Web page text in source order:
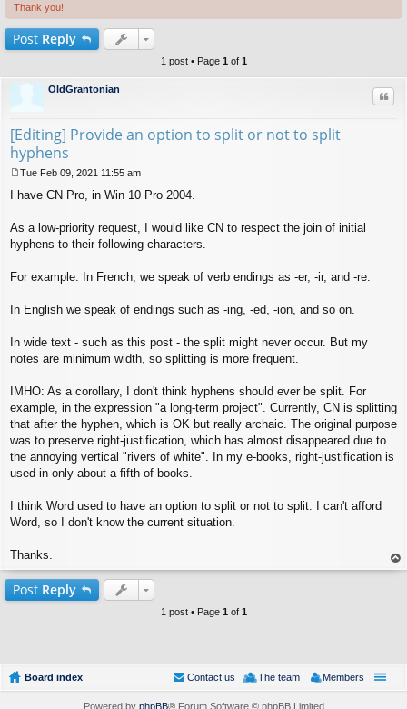
Thank you!
Post Reply
1 post • Page 1 of 1
OldGrantonian
[Editing] Provide an option to split or not to split
hyphens
o
t
Tue Feb 09, 2021 11:55 am
I have CN Pro, in Win 10 Pro 2004.
As a low-priority request, I would like CN to respect the join of initial
hyphens to their following characters.
For example: In French, we speak of verb endings as -er, -ir, and -re.
In English we speak of endings such as -ing, -ed, -ion, and so on.
In wide text - such as this post - the split might never occur. But my
notes are minimum width, so splitting is more frequent.
IMHO: As a corollary, I don't think hyphens should ever be split. For
example, in the expression "a long-term project". Currently, CN is splitting
that after the hyphen, which is OK but really archaic. The original purpose
was to preserve right-justification, which has almost disappeared due to
the annoying vertical "rivers of white". In my e-books, right-justification is
used in only about a fifth of books.
I think Word used to have an option to split or not to split. I can't afford
Word, so I don't know the current situation.
Thanks.
op
Post Reply
1 post • Page 1 of 1
Board index Members
The team
Contact us
Powered by phpBB® Forum Software © phpBB Limited